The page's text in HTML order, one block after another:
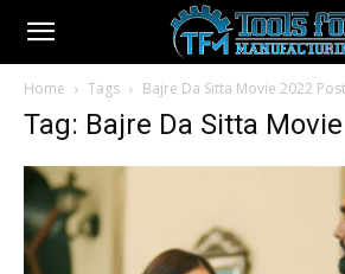
Home Tags Bajre Da Sitta Movie 2022
Tag: Bajre Da Sitta